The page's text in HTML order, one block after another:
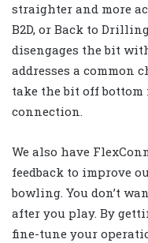
straighter and more
B2D, or Back to
disengages the bit
addresses a common
take the bit off
connection.
We also have
feedback to improve
bowling. You don’t
after you play. By
fine-tune your